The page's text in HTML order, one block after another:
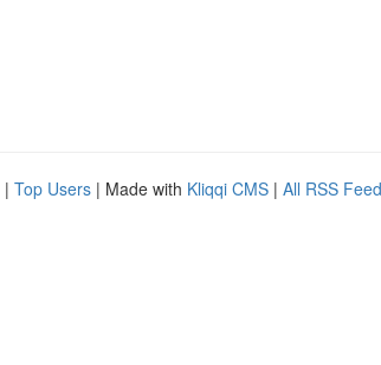
| Top Users | Made with Kliqqi CMS | All RSS